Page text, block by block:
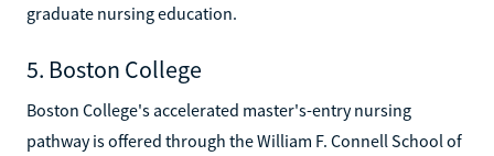
graduate nursing education.
5. Boston College
Boston College's accelerated master's-entry nursing
pathway is offered through the William F. Connell School of